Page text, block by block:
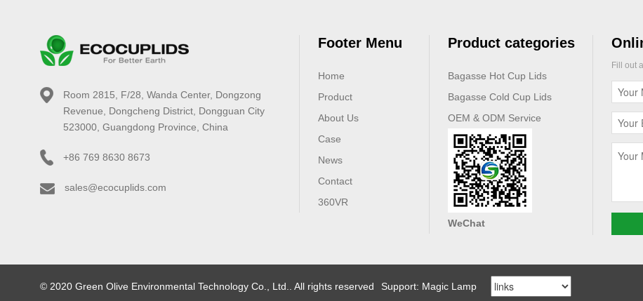
Room 2815, F/28, Wanda Center, Dongzong
Revenue, Dongcheng District, Dongguan City
523000, Guangdong Province, China
+86 769 8630 8673
sales@ecocuplids.com
Footer Menu
Home
Product
About Us
Case
News
Contact
360VR
Product categories
Bagasse Hot Cup Lids
Bagasse Cold Cup Lids
OEM & ODM Service
WeChat
Fill out
© 2020 Green Olive Environmental Technology Co., Ltd.. All rights reserved Support: Magic Lamp